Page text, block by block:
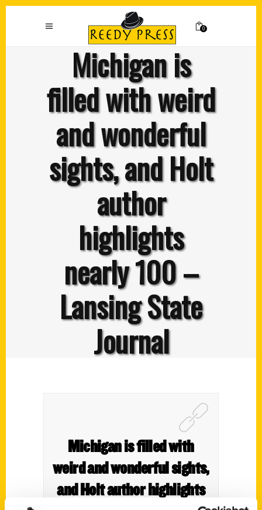
0
Michigan is
filled with weird
and wonderful
sights, and Holt
author
highlights
nearly 100 –
Lansing State
Journal
Michigan is filled with
weird and wonderful sights,
and Holt author highlights